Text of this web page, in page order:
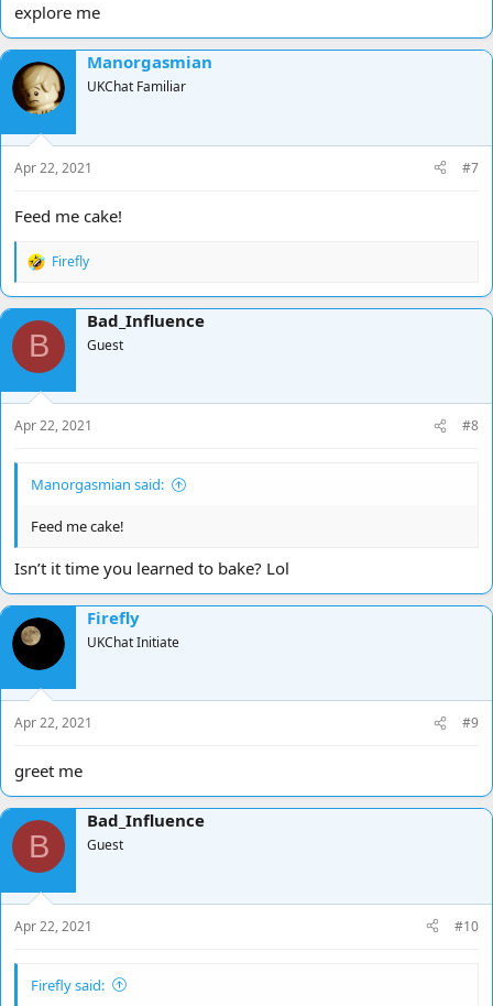
explore me
Manorgasmian
UKChat Familiar
Apr 22, 2021 #7
Feed me cake!
R
a
c
o
n
s
:
Firefly
B
Bad_Influence
Guest
Apr 22, 2021 #8
Manorgasmian said:
Feed me cake!
Isn’t it time you learned to bake? Lol
Firefly
UKChat Initiate
Apr 22, 2021 #9
greet me
B
Bad_Influence
Guest
Apr 22, 2021 #10
Firefly said: